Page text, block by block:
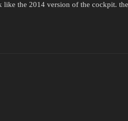
like the 2014 version of the cockpit.